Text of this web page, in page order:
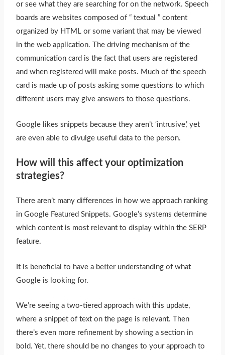
or see what they are searching for on the network. Speech
boards are websites composed of “ textual ” content
organized by HTML or some variant that may be viewed
in the web application. The driving mechanism of the
communication card is the fact that users are registered
and when registered will make posts. Much of the speech
card is made up of posts asking some questions to which
different users may give answers to those questions.
Google likes snippets because they aren’t ‘intrusive,’ yet
are even able to divulge useful data to the person.
How will this affect your optimization
strategies?
There aren’t many differences in how we approach ranking
in Google Featured Snippets. Google’s systems determine
which content is most relevant to display within the SERP
feature.
It is beneficial to have a better understanding of what
Google is looking for.
We’re seeing a two-tiered approach with this update,
where a snippet of text on the page is relevant. Then
there’s even more refinement by showing a section in
bold. Yet, there should be no changes to your approach to